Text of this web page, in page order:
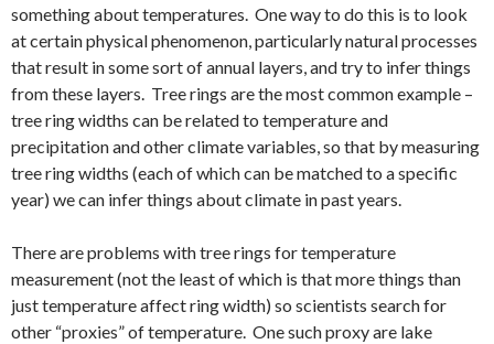
something about temperatures. One way to do this is to look
at certain physical phenomenon, particularly natural processes
that result in some sort of annual layers, and try to infer things
from these layers. Tree rings are the most common example –
tree ring widths can be related to temperature and
precipitation and other climate variables, so that by measuring
tree ring widths (each of which can be matched to a specific
year) we can infer things about climate in past years.
There are problems with tree rings for temperature
measurement (not the least of which is that more things than
just temperature affect ring width) so scientists search for
other “proxies” of temperature. One such proxy are lake